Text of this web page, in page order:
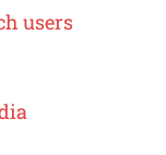
users